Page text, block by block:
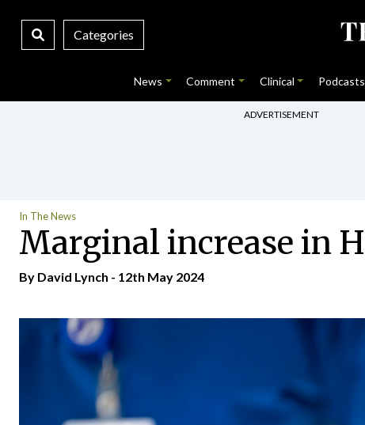
Categories
News Comment Clinical Podcasts
ADVERTISEMENT
In The News
Marginal increase in
By David Lynch - 12th May 2024